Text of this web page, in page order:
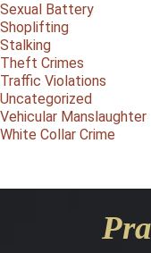
Sexual Battery
Shoplifting
Stalking
Theft Crimes
Traffic Violations
Uncategorized
Vehicular Manslaughter
White Collar Crime